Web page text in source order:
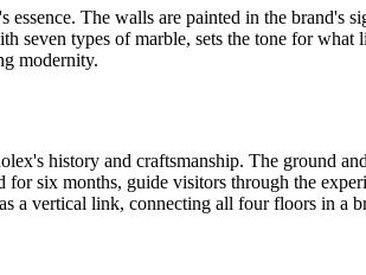
The walls are painted in the brand's
seven types of marble, sets the tone for
modernity.
history and craftsmanship. The ground
for six months, guide visitors through the
a vertical link, connecting all four floors in a